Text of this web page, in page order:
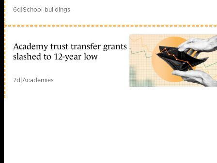
6d|School buildings
Academy trust transfer grants
slashed to 12-year low
7d|Academies